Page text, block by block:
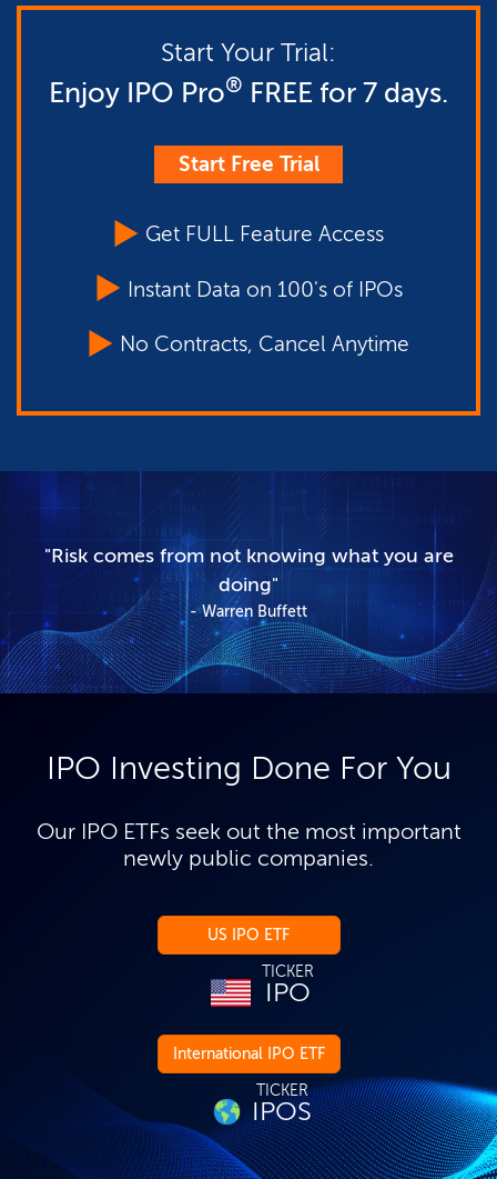
Start Your Trial:
Enjoy IPO Pro® FREE for 7 days.
Start Free Trial
Get FULL Feature Access
Instant Data on 100's of IPOs
No Contracts, Cancel Anytime
"Risk comes from not knowing what you are
doing"
Warren Buffett
IPO Investing Done For You
Our IPO ETFs seek out the most important
newly public companies.
US IPO ETF
TICKER
IPO
International IPO ETF
TICKER
IPOS